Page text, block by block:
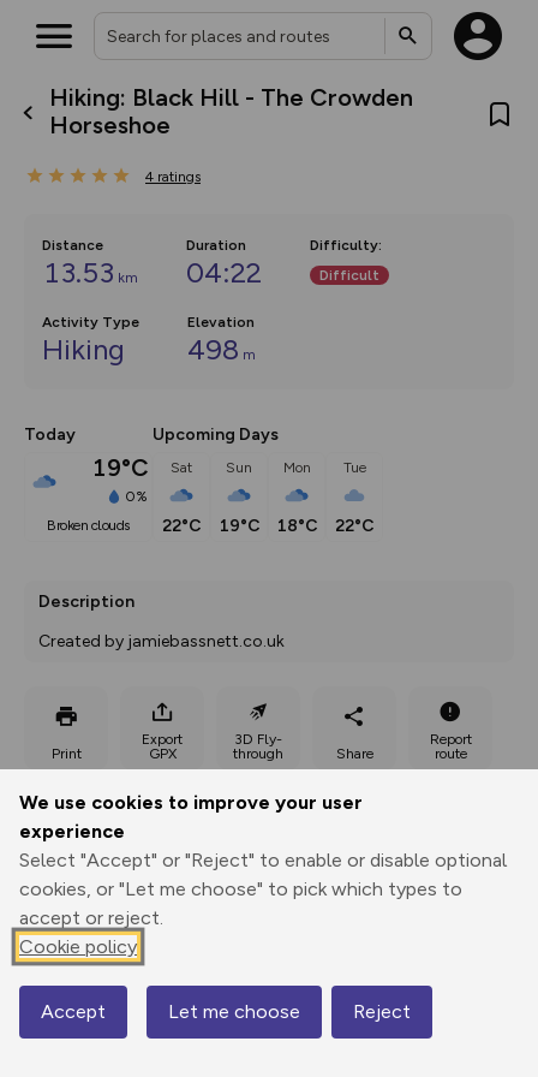
We use cookies to improve your user
experience
Select "Accept" or "Reject" to enable or disable optional
cookies, or "Let me choose" to pick which types to
accept or reject.
Cookie policy
Accept Let me choose Reject
Hiking: Black Hill - The Crowden
Horseshoe
4 ratings
Distance
13.53 km
Duration
04:22
Difficulty:
Difficult
Activity Type
Hiking
Elevation
498 m
Today
19°C
0%
broken clouds
Upcoming Days
Sat
22°C
Sun
19°C
Mon
18°C
Tue
22°C
Description
Created by jamiebassnett.co.uk
Print
Export
GPX
3D Fly-
through
Share
Report
route
Elevation
213 m
Map
What’s new:
overlays including our new in-
on the way. Customise how
you view your content on the
map by toggling Pins and